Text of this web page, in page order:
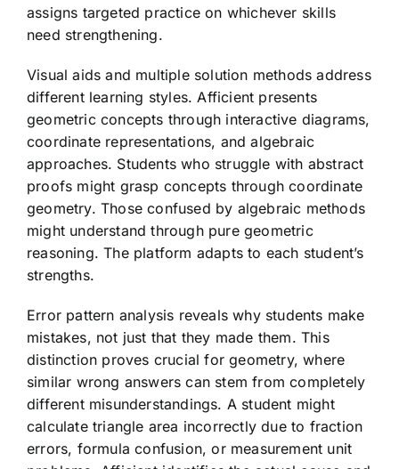
assigns targeted practice on whichever skills
need strengthening.
Visual aids and multiple solution methods address
different learning styles. Afficient presents
geometric concepts through interactive diagrams,
coordinate representations, and algebraic
approaches. Students who struggle with abstract
proofs might grasp concepts through coordinate
geometry. Those confused by algebraic methods
might understand through pure geometric
reasoning. The platform adapts to each student’s
strengths.
Error pattern analysis reveals why students make
mistakes, not just that they made them. This
distinction proves crucial for geometry, where
similar wrong answers can stem from completely
different misunderstandings. A student might
calculate triangle area incorrectly due to fraction
errors, formula confusion, or measurement unit